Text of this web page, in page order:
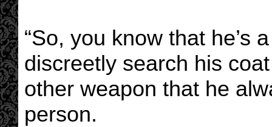
“So, you know that he’s
discreetly search his
other weapon that he
person.